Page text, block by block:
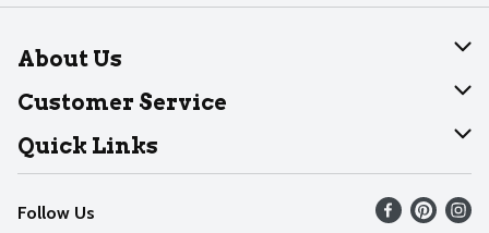
About Us
About Dearborn
Join Our Team
Customer Service
Help
Recalls
Contact Us
Quick Links
Find our store
Weekly Circular
Follow Us